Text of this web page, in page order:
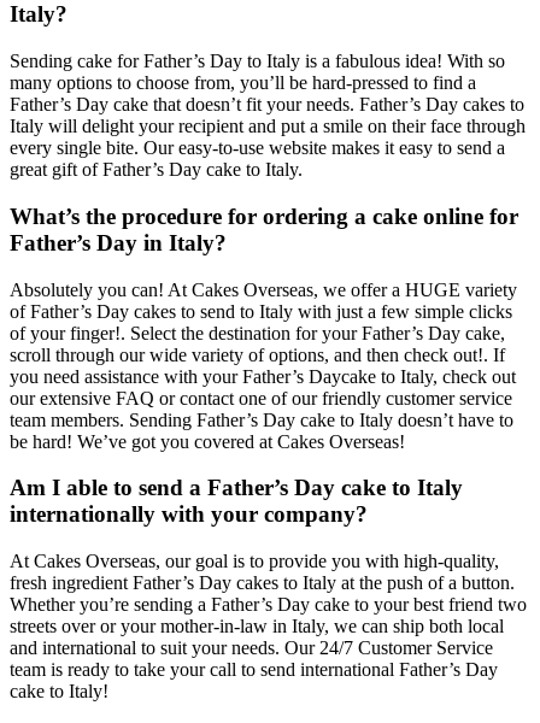
Italy?
Sending cake for Father’s Day to Italy is a fabulous idea! With so
many options to choose from, you’ll be hard-pressed to find a
Father’s Day cake that doesn’t fit your needs. Father’s Day cakes to
Italy will delight your recipient and put a smile on their face through
every single bite. Our easy-to-use website makes it easy to send a
great gift of Father’s Day cake to Italy.
What’s the procedure for ordering a cake online for
Father’s Day in Italy?
Absolutely you can! At Cakes Overseas, we offer a HUGE variety
of Father’s Day cakes to send to Italy with just a few simple clicks
of your finger!. Select the destination for your Father’s Day cake,
scroll through our wide variety of options, and then check out!. If
you need assistance with your Father’s Daycake to Italy, check out
our extensive FAQ or contact one of our friendly customer service
team members. Sending Father’s Day cake to Italy doesn’t have to
be hard! We’ve got you covered at Cakes Overseas!
Am I able to send a Father’s Day cake to Italy
internationally with your company?
At Cakes Overseas, our goal is to provide you with high-quality,
fresh ingredient Father’s Day cakes to Italy at the push of a button.
Whether you’re sending a Father’s Day cake to your best friend two
streets over or your mother-in-law in Italy, we can ship both local
and international to suit your needs. Our 24/7 Customer Service
team is ready to take your call to send international Father’s Day
cake to Italy!